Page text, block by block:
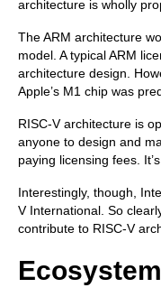
architecture is wholly
The ARM architecture
model. A typical ARM
architecture design.
Apple’s M1 chip was
RISC-V architecture is
anyone to design and
paying licensing fees.
Interestingly, though,
V International. So
contribute to RISC-V
Ecosystem